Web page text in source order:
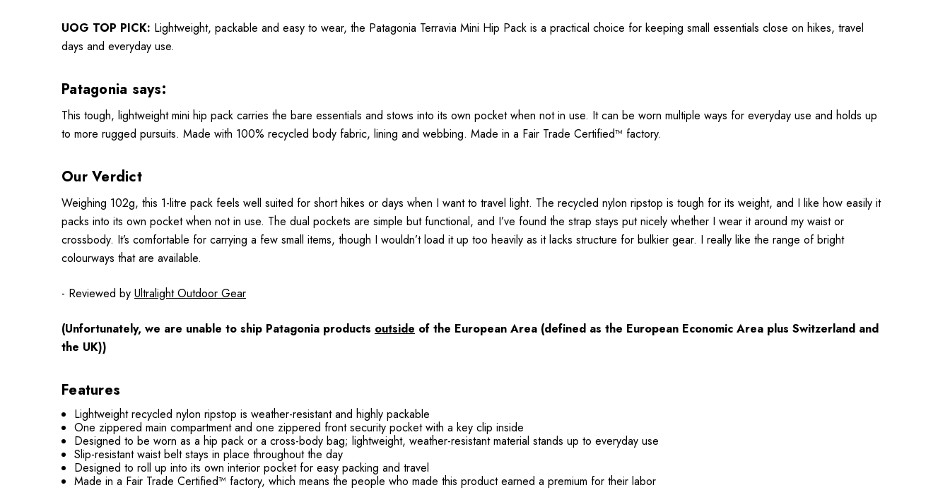
UOG TOP PICK: Lightweight, packable and easy to wear, the Patagonia Terravia Mini Hip Pack is a practical choice for keeping small essentials close on hikes, travel
days and everyday use.
Patagonia says:
This tough, lightweight mini hip pack carries the bare essentials and stows into its own pocket when not in use. It can be worn multiple ways for everyday use and holds up
to more rugged pursuits. Made with 100% recycled body fabric, lining and webbing. Made in a Fair Trade Certified™ factory.
Our Verdict
Weighing 102g, this 1-litre pack feels well suited for short hikes or days when I want to travel light. The recycled nylon ripstop is tough for its weight, and I like how easily it
packs into its own pocket when not in use. The dual pockets are simple but functional, and I’ve found the strap stays put nicely whether I wear it around my waist or
crossbody. It’s comfortable for carrying a few small items, though I wouldn’t load it up too heavily as it lacks structure for bulkier gear. I really like the range of bright
colourways that are available.
- Reviewed by Ultralight Outdoor Gear
(Unfortunately, we are unable to ship Patagonia products outside of the European Area (defined as the European Economic Area plus Switzerland and
the UK))
Features
Lightweight recycled nylon ripstop is weather-resistant and highly packable
One zippered main compartment and one zippered front security pocket with a key clip inside
Designed to be worn as a hip pack or a cross-body bag; lightweight, weather-resistant material stands up to everyday use
Slip-resistant waist belt stays in place throughout the day
Designed to roll up into its own interior pocket for easy packing and travel
Made in a Fair Trade Certified™ factory, which means the people who made this product earned a premium for their labor